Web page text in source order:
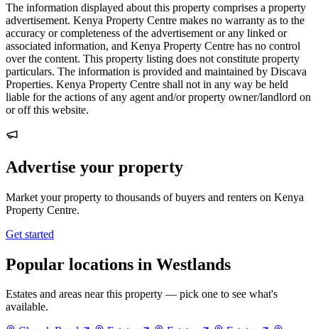
The information displayed about this property comprises a property
advertisement. Kenya Property Centre makes no warranty as to the
accuracy or completeness of the advertisement or any linked or
associated information, and Kenya Property Centre has no control
over the content. This property listing does not constitute property
particulars. The information is provided and maintained by Discava
Properties. Kenya Property Centre shall not in any way be held
liable for the actions of any agent and/or property owner/landlord on
or off this website.
Advertise your property
Market your property to thousands of buyers and renters on Kenya
Property Centre.
Get started
Popular locations in Westlands
Estates and areas near this property — pick one to see what's
available.